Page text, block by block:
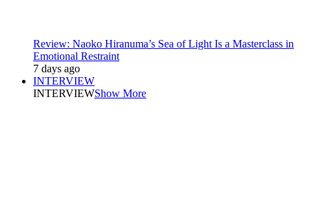
Review: Naoko Hiranuma’s Sea of Light Is a Masterclass in
Emotional Restraint
7 days ago
INTERVIEW
INTERVIEWShow More